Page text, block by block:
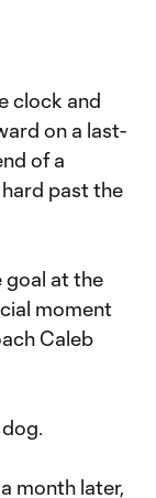
clock and
on a last-
of a
past the
goal at the
moment
Caleb
month later,